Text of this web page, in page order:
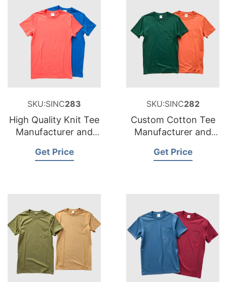
SKU:SINC283
High Quality Knit Tee
Manufacturer and
Netherlands
Get Price
SKU:SINC282
Custom Cotton Tee
Manufacturer and
Get Price